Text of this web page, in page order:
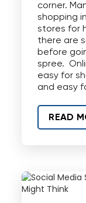
corner.
shopping
stores for
there are
before
spree.
easy for
and easy
READ